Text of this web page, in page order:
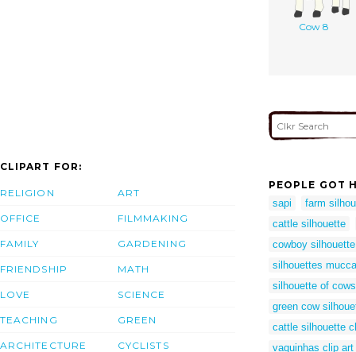
Cow 8
CLIPART FOR:
RELIGION
OFFICE
FAMILY
FRIENDSHIP
LOVE
TEACHING
ARCHITECTURE
ART
FILMMAKING
GARDENING
MATH
SCIENCE
GREEN
CYCLISTS
PEOPLE GOT
sapi
farm
cattle silhouette
cowboy
silhouettes mucca
silhouette of cows
green cow
cattle silhouette
vaquinhas clip art